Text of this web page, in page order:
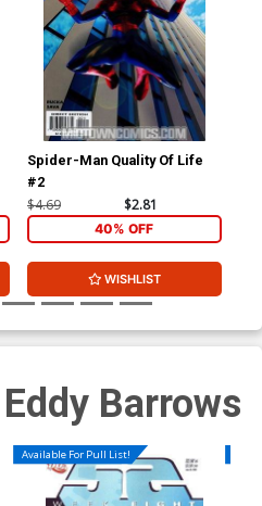
Spider-Man Quality Of Life
#2
$4.69 $2.81
40% OFF
WISHLIST
Eddy Barrows
Available For Pull List!